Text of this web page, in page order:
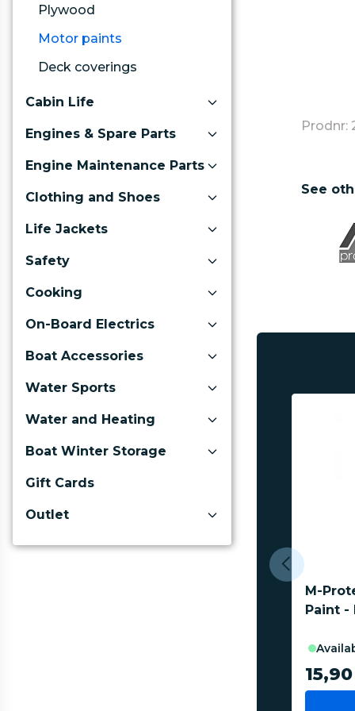
Plywood
Motor paints
Deck coverings
Cabin Life
Engines & Spare Parts
Engine Maintenance Parts
Clothing and Shoes
Life Jackets
Safety
Cooking
On-Board Electrics
Boat Accessories
Water Sports
Water and Heating
Boat Winter Storage
Gift Cards
Outlet
Prodnr:
See
M-
Paint -